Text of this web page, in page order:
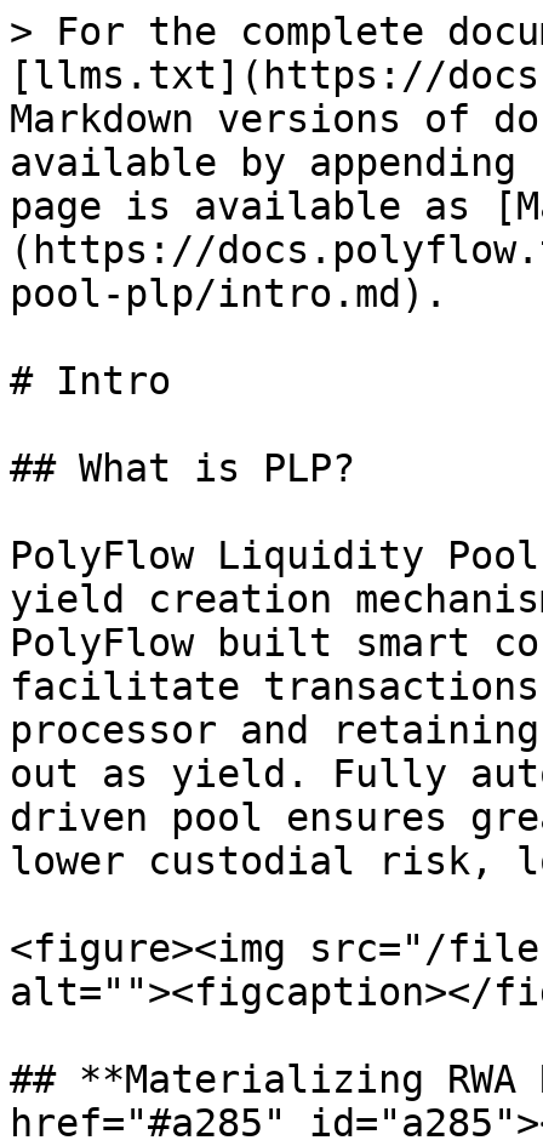
> For the complete
[llms.txt](https://
Markdown versions of
available by
page is available as
(https://
pool-plp/intro.md).
# Intro
## What is PLP?
PolyFlow Liquidity
yield creation
PolyFlow built smart
facilitate
processor and
out as yield. Fully
driven pool ensures
lower custodial risk,
<figure><img src="/
alt=""><figcaption></
## **Materializing RWA
href="#a285"